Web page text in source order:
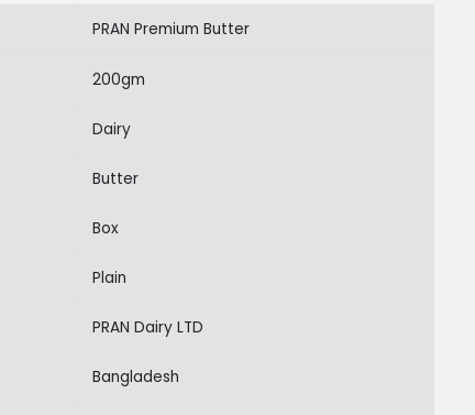
PRAN Premium Butter
200gm
Dairy
Butter
Box
Plain
PRAN Dairy LTD
Bangladesh